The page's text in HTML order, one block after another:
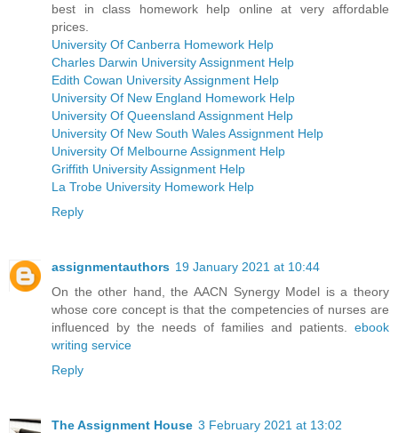
best in class homework help online at very affordable
prices.
University Of Canberra Homework Help
Charles Darwin University Assignment Help
Edith Cowan University Assignment Help
University Of New England Homework Help
University Of Queensland Assignment Help
University Of New South Wales Assignment Help
University Of Melbourne Assignment Help
Griffith University Assignment Help
La Trobe University Homework Help
Reply
assignmentauthors 19 January 2021 at 10:44
On the other hand, the AACN Synergy Model is a theory
whose core concept is that the competencies of nurses are
influenced by the needs of families and patients. ebook
writing service
Reply
The Assignment House 3 February 2021 at 13:02